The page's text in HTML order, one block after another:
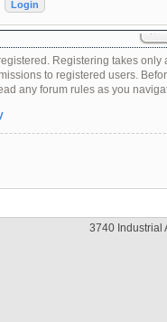
Registering takes
to registered users.
any forum rules as you
3740 Industrial